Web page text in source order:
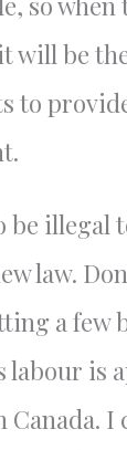
will be
to
be illegal
law.
a few
labour is
I